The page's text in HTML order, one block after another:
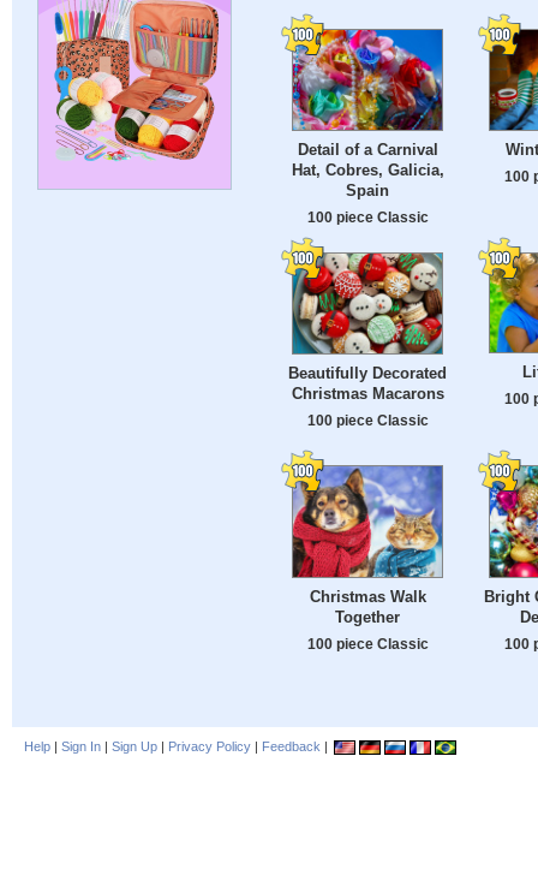
Detail of a Carnival
Hat, Cobres, Galicia,
Spain
100 piece Classic
100
Beautifully Decorated
Christmas Macarons
100 piece Classic
100
Christmas Walk
Together
100 piece Classic
Bright
100
Help | Sign In | Sign Up | Privacy Policy | Feedback |